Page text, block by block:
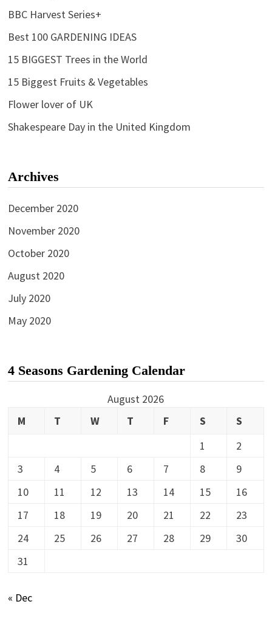
BBC Harvest Series+
Best 100 GARDENING IDEAS
15 BIGGEST Trees in the World
15 Biggest Fruits & Vegetables
Flower lover of UK
Shakespeare Day in the United Kingdom
Archives
December 2020
November 2020
October 2020
August 2020
July 2020
May 2020
4 Seasons Gardening Calendar
August 2026
M
T W T F S
S
1
2
3
4 5 6 7 8
9
10
11 12 13 14 15
16
17
18 19 20 21 22
23
24
25 26 27 28 29
30
31
« Dec